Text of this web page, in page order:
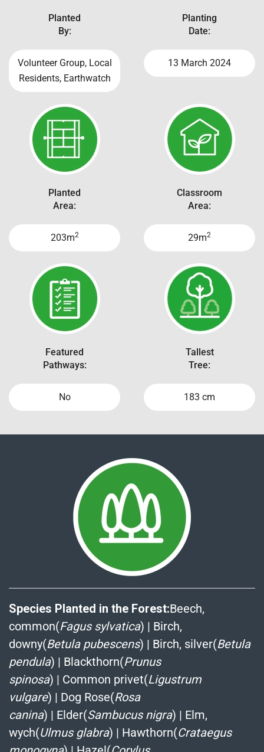
Planted
By:
Volunteer Group, Local
Residents, Earthwatch
Planting
Date:
13 March 2024
Planted
Area:
203m2
Classroom
Area:
29m2
Featured
Pathways:
No
Tallest
Tree:
183 cm
Species Planted in the Forest:Beech,
common(Fagus sylvatica) | Birch,
downy(Betula pubescens) | Birch, silver(Betula
pendula) | Blackthorn(Prunus
spinosa) | Common privet(Ligustrum
vulgare) | Dog Rose(Rosa
canina) | Elder(Sambucus nigra) | Elm,
wych(Ulmus glabra) | Hawthorn(Crataegus